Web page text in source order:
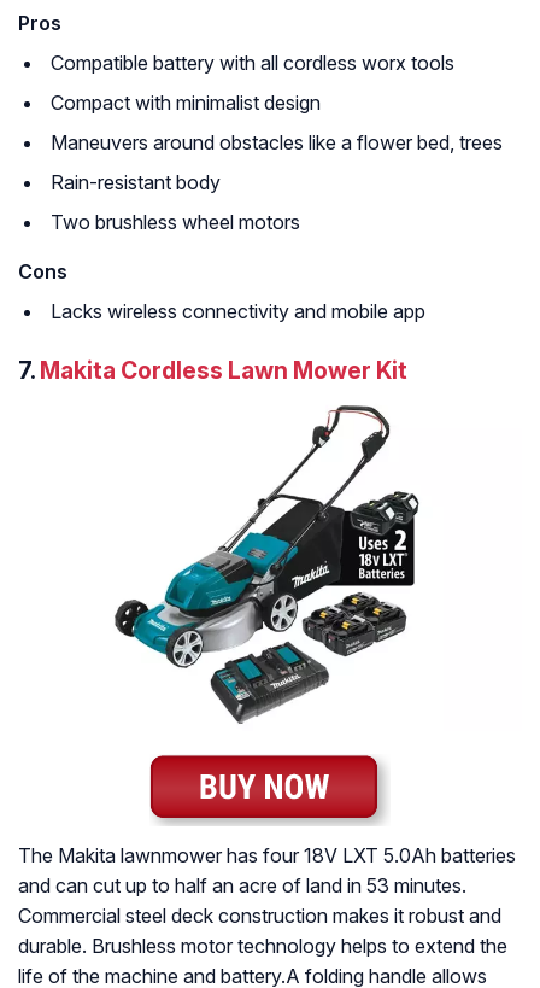
Pros
Compatible battery with all cordless worx tools
Compact with minimalist design
Maneuvers around obstacles like a flower bed, trees
Rain-resistant body
Two brushless wheel motors
Cons
Lacks wireless connectivity and mobile app
7. Makita Cordless Lawn Mower Kit
The Makita lawnmower has four 18V LXT 5.0Ah batteries
and can cut up to half an acre of land in 53 minutes.
Commercial steel deck construction makes it robust and
durable. Brushless motor technology helps to extend the
life of the machine and battery.A folding handle allows